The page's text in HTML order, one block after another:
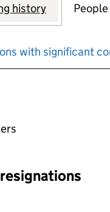
UNION
history for TRUST
People
with significant
an input will